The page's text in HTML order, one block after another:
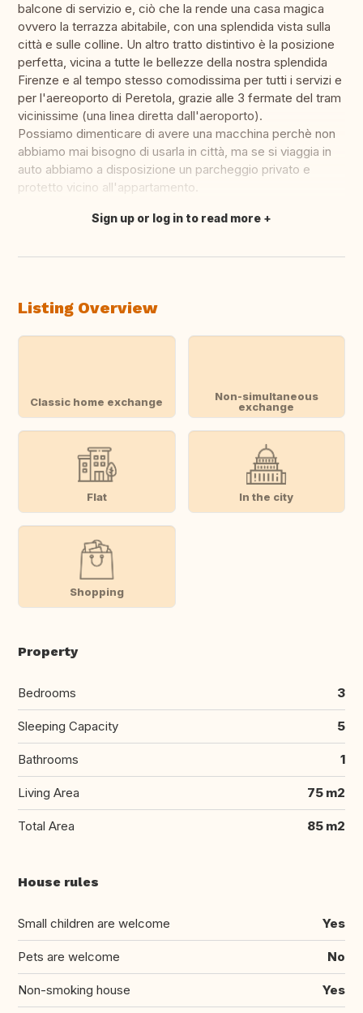
balcone di servizio e, ciò che la rende una casa magica
ovvero la terrazza abitabile, con una splendida vista sulla
città e sulle colline. Un altro tratto distintivo è la posizione
perfetta, vicina a tutte le bellezze della nostra splendida
Firenze e al tempo stesso comodissima per tutti i servizi e
per l'aereoporto di Peretola, grazie alle 3 fermate del tram
vicinissime (una linea diretta dall'aeroporto).
Possiamo dimenticare di avere una macchina perchè non
abbiamo mai bisogno di usarla in città, ma se si viaggia in
auto abbiamo a disposizione un parcheggio privato e
protetto vicino all'appartamento.
Translate this
Sign up or log in to read more
Listing Overview
Classic home exchange
Non-simultaneous
exchange
Flat In the city
Shopping
Property
Bedrooms 3
Sleeping Capacity 5
Bathrooms 1
Living Area 75 m2
Total Area 85 m2
House rules
Small children are welcome Yes
Pets are welcome No
Non-smoking house Yes